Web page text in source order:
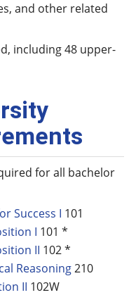
and other related
including 48 upper-
for all bachelor
Success I 101
I 101 *
II 102 *
Reasoning210
II 102W